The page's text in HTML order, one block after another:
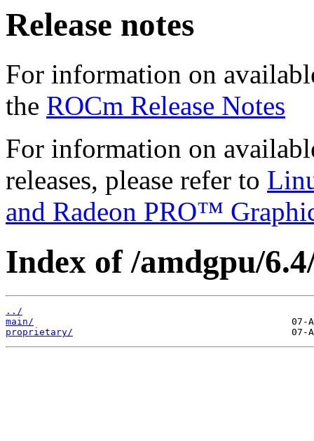
Release notes
For information on
the ROCm Release Notes
For information on
releases, please refer to
and Radeon PRO™
Index of /amdgpu/
../
main/
proprietary/